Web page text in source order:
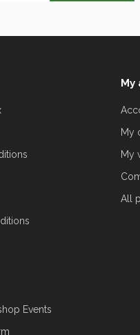
Events
My
My
My
All